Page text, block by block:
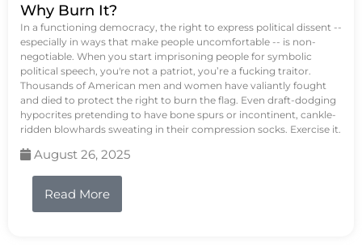
Why Burn It?
In a functioning democracy, the right to express political dissent --
especially in ways that make people uncomfortable -- is non-
negotiable. When you start imprisoning people for symbolic
political speech, you're not a patriot, you’re a fucking traitor.
Thousands of American men and women have valiantly fought
and died to protect the right to burn the flag. Even draft-dodging
hypocrites pretending to have bone spurs or incontinent, cankle-
ridden blowhards sweating in their compression socks. Exercise it.
August 26, 2025
Read More